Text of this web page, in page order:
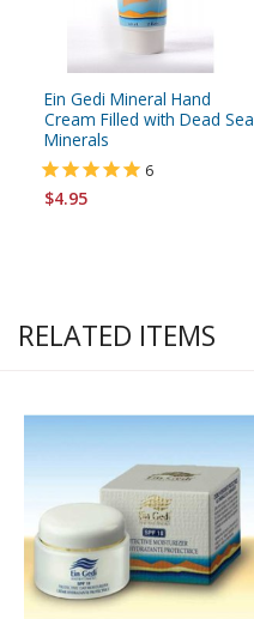
Ein Gedi Mineral Hand
Cream Filled with Dead Sea
Minerals
6
$4.95
RELATED ITEMS